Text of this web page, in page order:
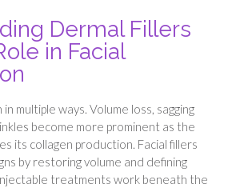
Dermal Fillers
in Facial
multiple ways. Volume loss, sagging
become more prominent as the
its collagen production. Facial fillers
by restoring volume and defining
treatments work beneath the